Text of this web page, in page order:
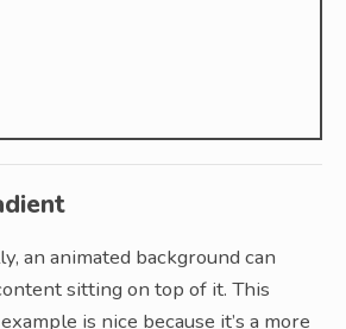
an animated background can
sitting on top of it. This
is nice because it’s a more